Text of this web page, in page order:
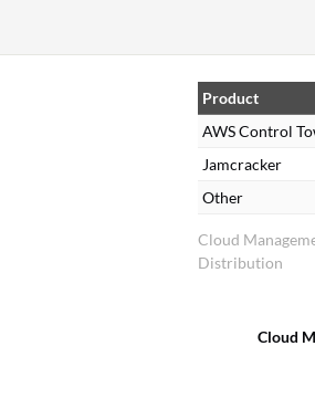
Cloud
Distribution
Product
AWS Control
Jamcracker
Other
Cloud